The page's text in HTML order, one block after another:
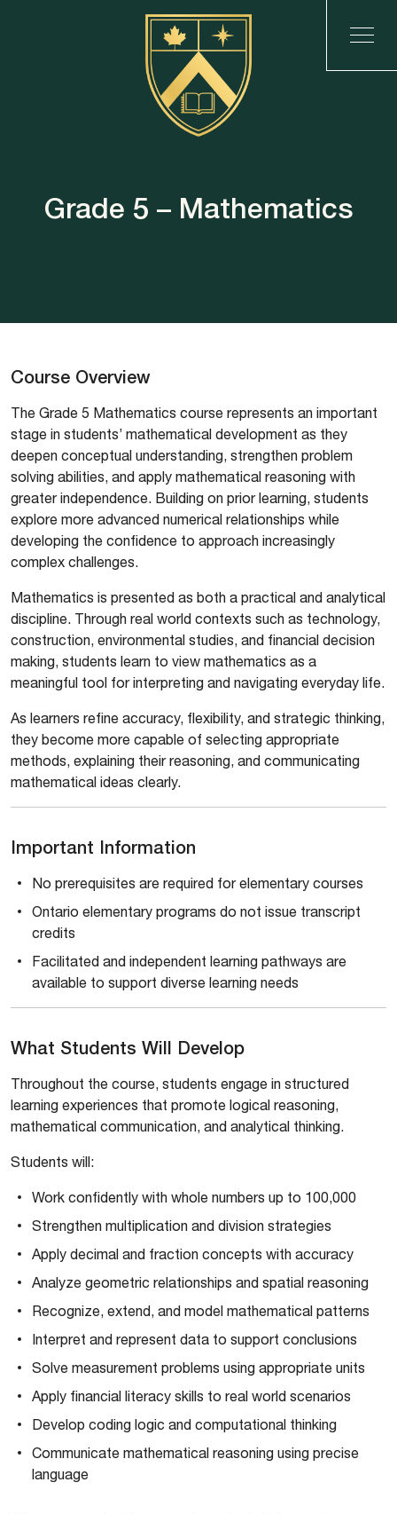
Grade 5 – Mathematics
Course Overview
The Grade 5 Mathematics course represents an important
stage in students’ mathematical development as they
deepen conceptual understanding, strengthen problem
solving abilities, and apply mathematical reasoning with
greater independence. Building on prior learning, students
explore more advanced numerical relationships while
developing the confidence to approach increasingly
complex challenges.
Mathematics is presented as both a practical and analytical
discipline. Through real world contexts such as technology,
construction, environmental studies, and financial decision
making, students learn to view mathematics as a
meaningful tool for interpreting and navigating everyday life.
As learners refine accuracy, flexibility, and strategic thinking,
they become more capable of selecting appropriate
methods, explaining their reasoning, and communicating
mathematical ideas clearly.
Important Information
No prerequisites are required for elementary courses
Ontario elementary programs do not issue transcript
credits
Facilitated and independent learning pathways are
available to support diverse learning needs
What Students Will Develop
Throughout the course, students engage in structured
learning experiences that promote logical reasoning,
mathematical communication, and analytical thinking.
Students will:
Work confidently with whole numbers up to 100,000
Strengthen multiplication and division strategies
Apply decimal and fraction concepts with accuracy
Analyze geometric relationships and spatial reasoning
Recognize, extend, and model mathematical patterns
Interpret and represent data to support conclusions
Solve measurement problems using appropriate units
Apply financial literacy skills to real world scenarios
Develop coding logic and computational thinking
Communicate mathematical reasoning using precise
language